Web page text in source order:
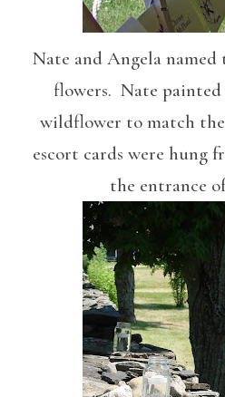
Nate and Angela
flowers. Nate painted
wildflower to match
escort cards were hung
the entrance